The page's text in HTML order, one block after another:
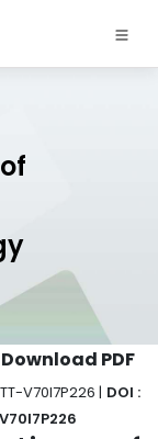
Download PDF
V70I7P226 | DOI :